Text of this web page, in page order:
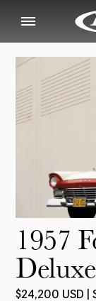
1957
$24,200 USD |